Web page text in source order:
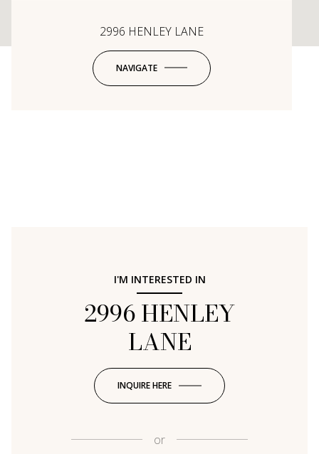
2996 HENLEY LANE
NAVIGATE
I'M INTERESTED IN
2996 HENLEY
LANE
INQUIRE HERE
or